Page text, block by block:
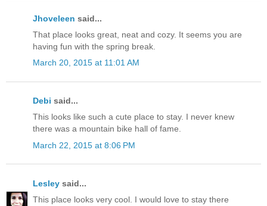
Jhoveleen said...
That place looks great, neat and cozy. It seems you are
having fun with the spring break.
March 20, 2015 at 11:01 AM
Debi said...
This looks like such a cute place to stay. I never knew
there was a mountain bike hall of fame.
March 22, 2015 at 8:06 PM
Lesley said...
This place looks very cool. I would love to stay there